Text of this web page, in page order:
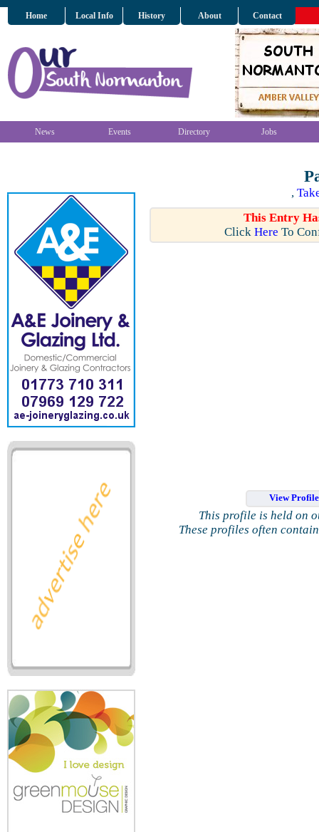
Home Local Info History About Contact
News Events Directory Jobs
,
This Entry
Click Here To
View
This profile is held on
These profiles often